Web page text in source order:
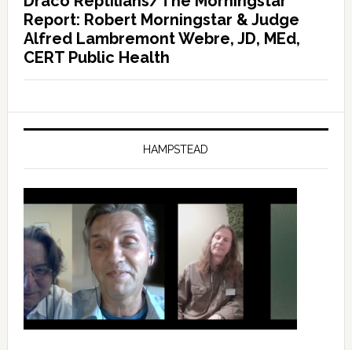
Report: Robert Morningstar & Judge
Alfred Lambremont Webre, JD, MEd,
CERT Public Health
HAMPSTEAD